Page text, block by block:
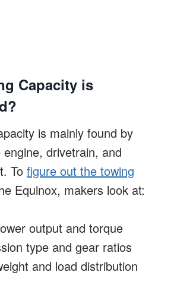
Capacity is
is mainly found by
drivetrain, and
To figure out the towing
Equinox, makers look at:
output and torque
type and gear ratios
and load distribution